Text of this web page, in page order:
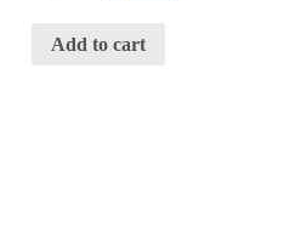
Add to cart